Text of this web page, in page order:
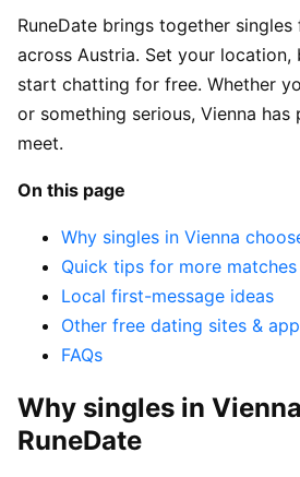
RuneDate brings together singles
across Austria. Set your location,
start chatting for free. Whether
or something serious, Vienna has
meet.
On this page
Why singles in Vienna
Quick tips for more matches
Local first-message ideas
Other free dating sites &
FAQs
Why singles in
RuneDate